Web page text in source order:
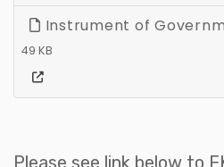
Instrument of
49 KB
Please see link below to